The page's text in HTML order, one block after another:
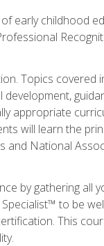
early childhood
Topics covered
appropriate
will learn the
and National
by gathering all
to be
This